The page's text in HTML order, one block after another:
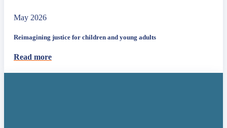
May 2026
Reimagining justice for children and young adults
Read more